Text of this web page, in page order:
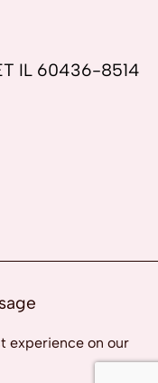
IL 60436-8514
experience on our